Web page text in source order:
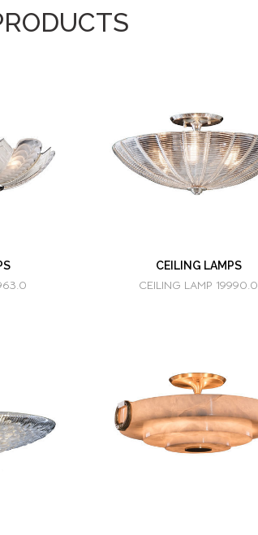
CEILING LAMPS
CEILING LAMP 19990.0